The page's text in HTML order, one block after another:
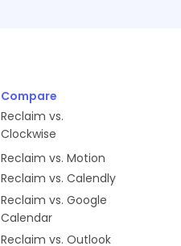
Compare
Reclaim vs.
Clockwise
Reclaim vs. Motion
Reclaim vs. Calendly
Reclaim vs. Google
Calendar
Reclaim vs. Outlook